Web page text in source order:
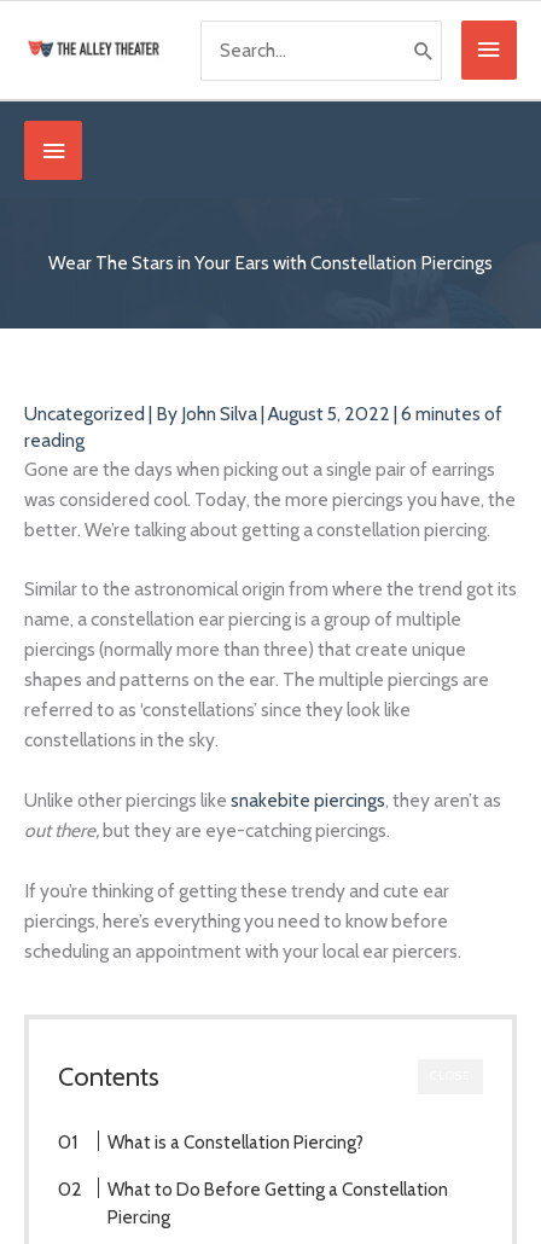
Main
Menu
for:
Below
Wear The Stars in Your Ears with Constellation Piercings
Uncategorized | By John Silva|August 5, 2022 |6 minutes of
reading
Gone are the days when picking out a single pair of earrings
was considered cool. Today, the more piercings you have, the
better. We’re talking about getting a constellation piercing.
Similar to the astronomical origin from where the trend got its
name, a constellation ear piercing is a group of multiple
piercings (normally more than three) that create unique
shapes and patterns on the ear. The multiple piercings are
referred to as ‘constellations’ since they look like
constellations in the sky.
Unlike other piercings like snakebite piercings, they aren’t as
out there, but they are eye-catching piercings.
If you’re thinking of getting these trendy and cute ear
piercings, here’s everything you need to know before
scheduling an appointment with your local ear piercers.
Contents
What is a Constellation Piercing?
What to Do Before Getting a Constellation
Piercing